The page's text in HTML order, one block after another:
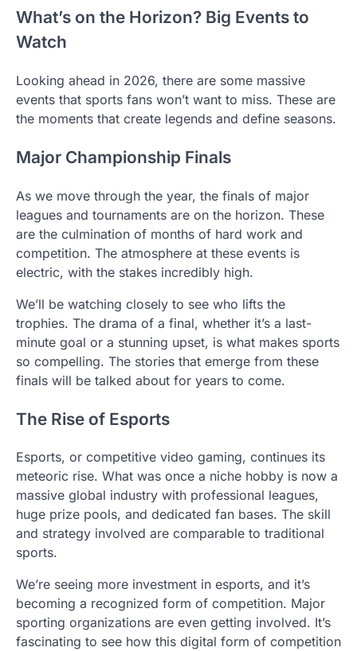
What’s on the Horizon? Big Events to
Watch
Looking ahead in 2026, there are some massive
events that sports fans won’t want to miss. These are
the moments that create legends and define seasons.
Major Championship Finals
As we move through the year, the finals of major
leagues and tournaments are on the horizon. These
are the culmination of months of hard work and
competition. The atmosphere at these events is
electric, with the stakes incredibly high.
We’ll be watching closely to see who lifts the
trophies. The drama of a final, whether it’s a last-
minute goal or a stunning upset, is what makes sports
so compelling. The stories that emerge from these
finals will be talked about for years to come.
The Rise of Esports
Esports, or competitive video gaming, continues its
meteoric rise. What was once a niche hobby is now a
massive global industry with professional leagues,
huge prize pools, and dedicated fan bases. The skill
and strategy involved are comparable to traditional
sports.
We’re seeing more investment in esports, and it’s
becoming a recognized form of competition. Major
sporting organizations are even getting involved. It’s
fascinating to see how this digital form of competition